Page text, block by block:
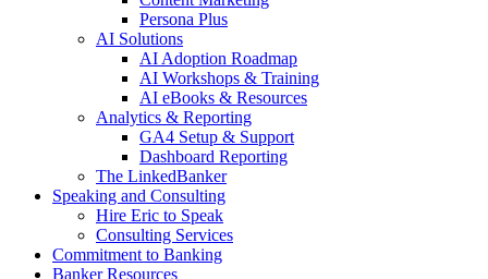
Persona Plus
AI Solutions
AI Adoption Roadmap
AI Workshops & Training
AI eBooks & Resources
Analytics & Reporting
GA4 Setup & Support
Dashboard Reporting
The LinkedBanker
Speaking and Consulting
Hire Eric to Speak
Consulting Services
Commitment to Banking
Banker Resources